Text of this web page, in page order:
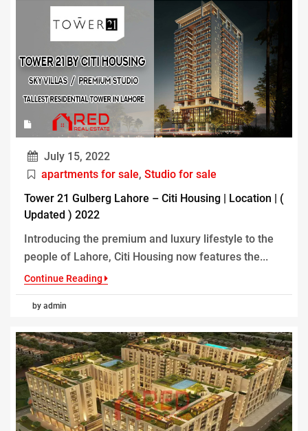
July 15, 2022
apartments for sale, Studio for sale
Tower 21 Gulberg Lahore – Citi Housing | Location | (
Updated ) 2022
Introducing the premium and luxury lifestyle to the
people of Lahore, Citi Housing now features the...
Continue Reading
by admin